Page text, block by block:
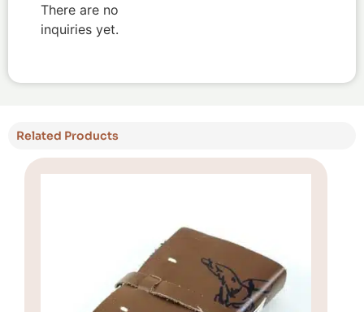
There are no
inquiries yet.
Related Products